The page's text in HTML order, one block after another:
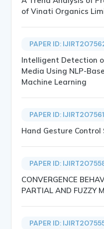
of Vinati Organics
PAPER ID:
Intelligent Detection
Media Using NLP-
Machine Learning
PAPER ID: IJIRT207561
Hand Gesture
PAPER ID:
CONVERGENCE
PARTIAL AND FUZZY
PAPER ID: